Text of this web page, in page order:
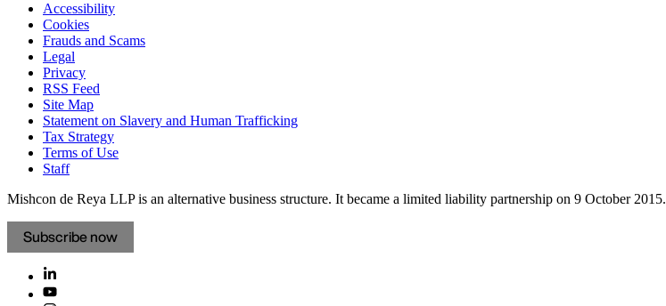
Accessibility
Cookies
Frauds and Scams
Legal
Privacy
RSS Feed
Site Map
Statement on Slavery and Human Trafficking
Tax Strategy
Terms of Use
Staff
Mishcon de Reya LLP is an alternative business structure. It became a limited liability partnership on 9 October 2015.
Subscribe now